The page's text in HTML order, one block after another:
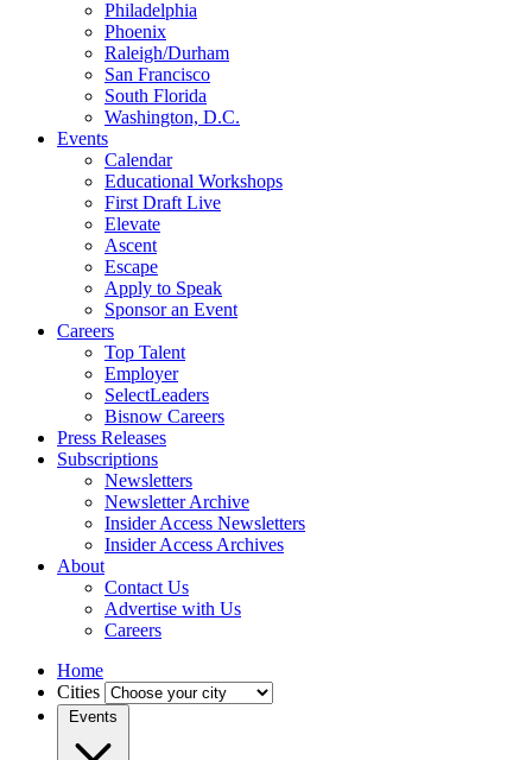
Philadelphia
Phoenix
Raleigh/Durham
San Francisco
South Florida
Washington, D.C.
Events
Calendar
Educational Workshops
First Draft Live
Elevate
Ascent
Escape
Apply to Speak
Sponsor an Event
Careers
Top Talent
Employer
SelectLeaders
Bisnow Careers
Press Releases
Subscriptions
Newsletters
Newsletter Archive
Insider Access Newsletters
Insider Access Archives
About
Contact Us
Advertise with Us
Careers
Home
Cities
Events